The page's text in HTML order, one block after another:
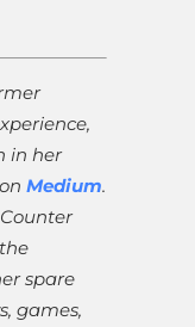
in her
Medium.
spare
games,